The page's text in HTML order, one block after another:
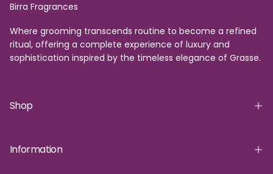
Birra Fragrances
Where grooming transcends routine to become a refined
ritual, offering a complete experience of luxury and
sophistication inspired by the timeless elegance of Grasse.
Shop
Information